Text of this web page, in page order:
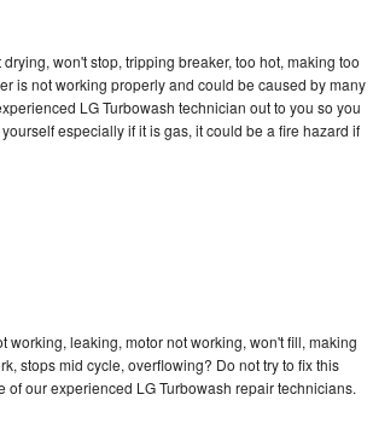
won't stop, tripping breaker, too hot, making too
is not working properly and could be caused by many
LG Turbowash technician out to you so you
especially if it is gas, it could be a fire hazard if
leaking, motor not working, won't fill, making
stops mid cycle, overflowing? Do not try to fix this
our experienced LG Turbowash repair technicians.